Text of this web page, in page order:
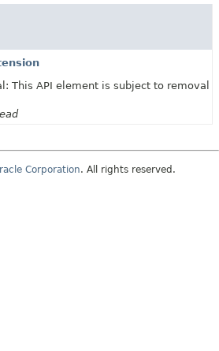
This API element is subject to removal
Corporation. All rights reserved.